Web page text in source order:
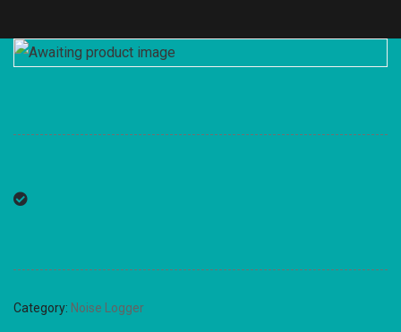
Category: Noise Logger